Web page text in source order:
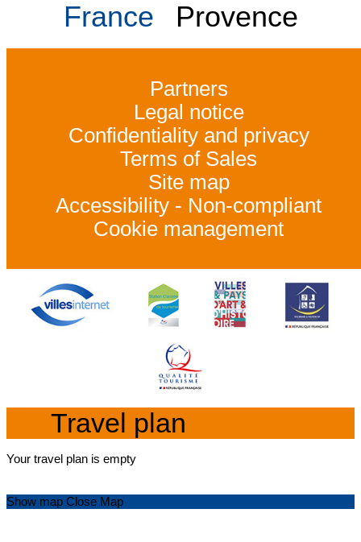
France Provence
Partners
Legal notice
Confidentiality and privacy
Terms of Sales
Site map
Accessibility - Non-compliant
Cookie management
Travel plan
Your travel plan is empty
Show map Close Map